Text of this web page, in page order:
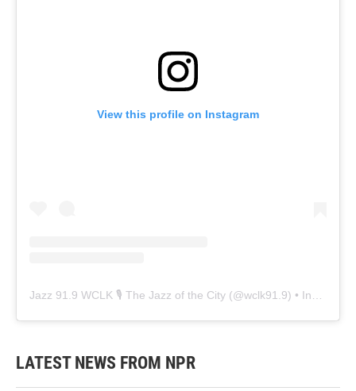
View this profile on Instagram
Jazz 91.9 WCLK 🎙️ The Jazz of the City (@wclk91.9) • Instagram photos and videos
LATEST NEWS FROM NPR